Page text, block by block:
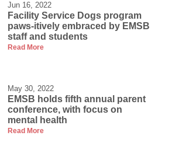
Jun 16, 2022
Facility Service Dogs program
paws-itively embraced by EMSB
staff and students
Read More
May 30, 2022
EMSB holds fifth annual parent
conference, with focus on
mental health
Read More